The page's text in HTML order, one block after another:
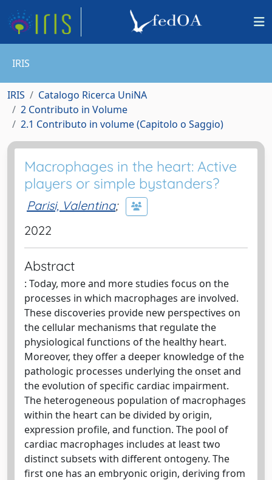
IRIS
IRIS
Catalogo Ricerca UniNA
2 Contributo in Volume
2.1 Contributo in volume (Capitolo o Saggio)
Macrophages in the heart: Active
players or simple bystanders?
Parisi, Valentina;
2022
Abstract
: Today, more and more studies focus on the
processes in which macrophages are involved.
These discoveries provide new perspectives on
the cellular mechanisms that regulate the
physiological functions of the healthy heart.
Moreover, they offer a deeper knowledge of the
pathologic processes underlying the onset and
the evolution of specific cardiac impairment.
The heterogeneous population of macrophages
within the heart can be divided by origin,
expression profile, and function. The pool of
cardiac macrophages includes at least two
distinct subsets with different ontogeny. The
first one has an embryonic origin, deriving from